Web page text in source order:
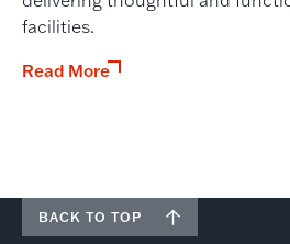
facilities.
Read More
BACK TO TOP